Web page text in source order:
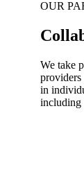
OUR
We take
providers
in
including